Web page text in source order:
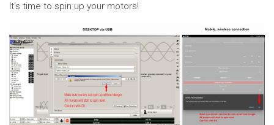
It's time to spin up your motors!